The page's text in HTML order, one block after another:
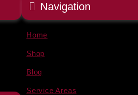
Navigation
Home
Shop
Blog
Service Areas